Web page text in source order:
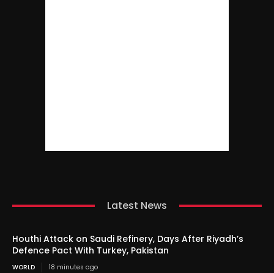
Latest News
Houthi Attack on Saudi Refinery, Days After Riyadh’s
Defence Pact With Turkey, Pakistan
WORLD 18 minutes ago